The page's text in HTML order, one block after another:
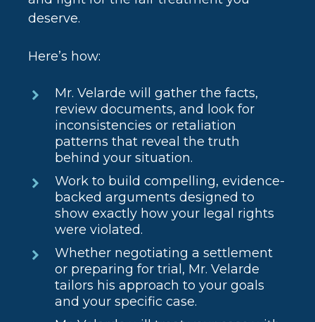
deserve.
Here’s how:
Mr. Velarde will gather the facts,
review documents, and look for
inconsistencies or retaliation
patterns that reveal the truth
behind your situation.
Work to build compelling, evidence-
backed arguments designed to
show exactly how your legal rights
were violated.
Whether negotiating a settlement
or preparing for trial, Mr. Velarde
tailors his approach to your goals
and your specific case.